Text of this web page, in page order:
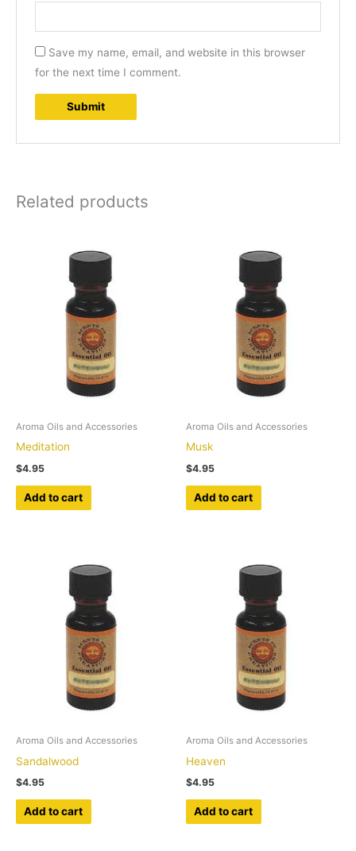
Save my name, email, and website in this browser
for the next time I comment.
Related products
Aroma Oils and Accessories
Meditation
$4.95
Add to cart
Aroma Oils and Accessories
Musk
$4.95
Add to cart
Aroma Oils and Accessories
Sandalwood
$4.95
Add to cart
Aroma Oils and Accessories
Heaven
$4.95
Add to cart